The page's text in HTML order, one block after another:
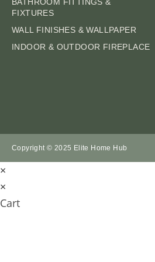
FIXTURES
WALL FINISHES & WALLPAPER
INDOOR & OUTDOOR FIREPLACE
Copyright © 2025 Elite Home Hub
×
×
Cart